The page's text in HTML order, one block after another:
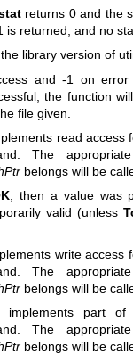
returns 0 and the
is returned, and no
library version of
and -1 on
the function
file given.
read access
The
belongs will be
, then a value was
valid (unless
write access
The
belongs will be
implements part of
The
belongs will be